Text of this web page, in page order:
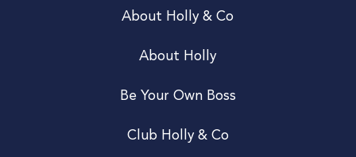
About Holly & Co
About Holly
Be Your Own Boss
Club Holly & Co